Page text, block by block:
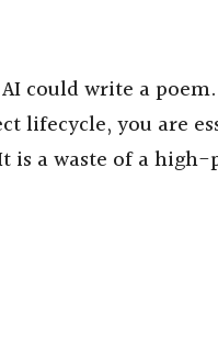
could write a
lifecycle, you are
a waste of a high-